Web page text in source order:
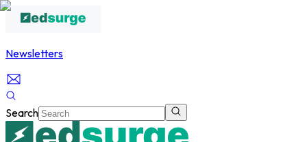
Newsletters
Search